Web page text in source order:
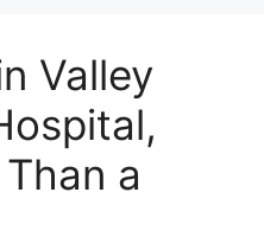
Valley
Than a